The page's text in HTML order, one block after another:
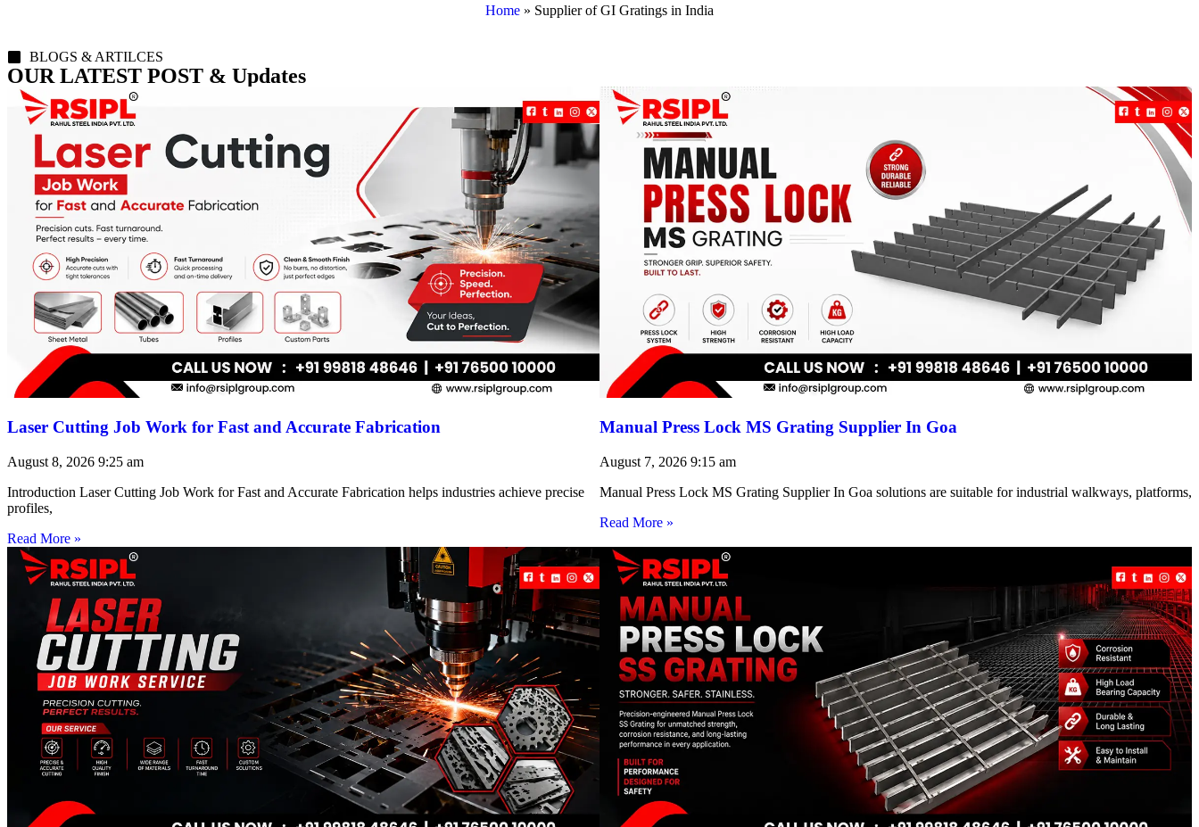
Home » Supplier of GI Gratings in India
BLOGS & ARTILCES
OUR LATEST POST & Updates
Laser Cutting Job Work for Fast and Accurate Fabrication
August 8, 2026 9:25 am
Introduction Laser Cutting Job Work for Fast and Accurate Fabrication helps industries achieve precise
profiles,
Read More »
Manual Press Lock MS Grating Supplier In Goa
August 7, 2026 9:15 am
Manual Press Lock MS Grating Supplier In Goa solutions are suitable for industrial walkways, platforms,
Read More »